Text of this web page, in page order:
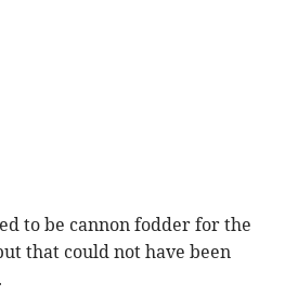
to be cannon fodder for the
that could not have been